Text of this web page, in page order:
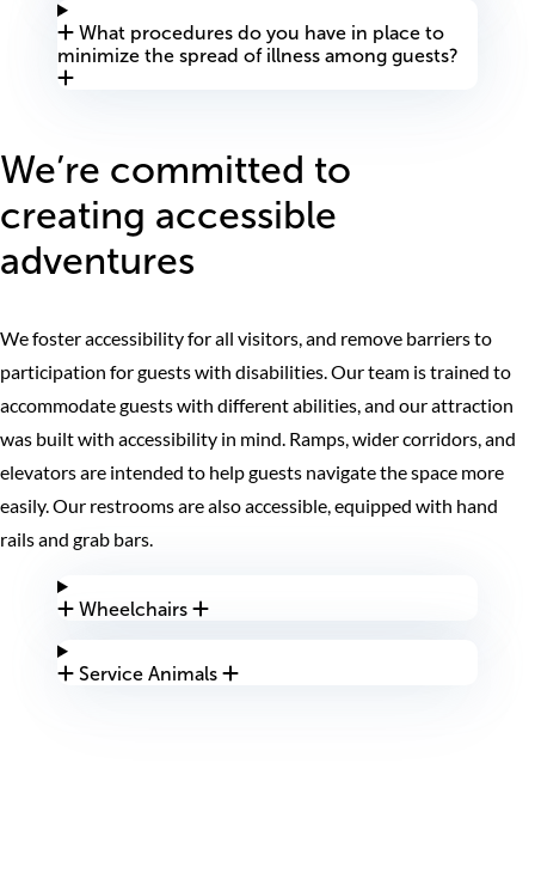
What procedures do you have in place to
minimize the spread of illness among guests?
We’re committed to
creating accessible
adventures
We foster accessibility for all visitors, and remove barriers to
participation for guests with disabilities. Our team is trained to
accommodate guests with different abilities, and our attraction
was built with accessibility in mind. Ramps, wider corridors, and
elevators are intended to help guests navigate the space more
easily. Our restrooms are also accessible, equipped with hand
rails and grab bars.
Wheelchairs
Service Animals